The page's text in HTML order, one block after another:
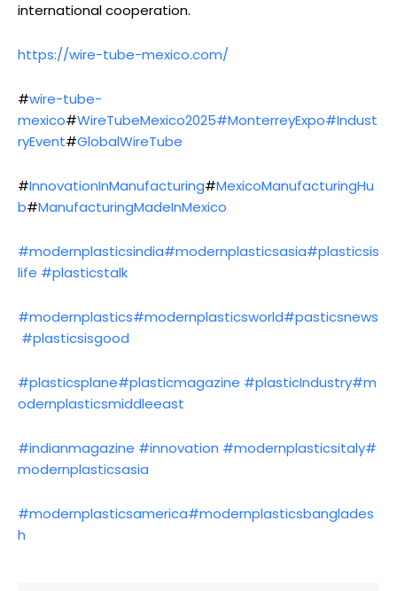
international cooperation.
https://wire-tube-mexico.com/
#wire-tube-
mexico#WireTubeMexico2025#MonterreyExpo#Indust
ryEvent#GlobalWireTube
#InnovationInManufacturing#MexicoManufacturingHu
b#ManufacturingMadeInMexico
#modernplasticsindia#modernplasticsasia#plasticsis
life #plasticstalk
#modernplastics#modernplasticsworld#pasticsnews
#plasticsisgood
#plasticsplane#plasticmagazine #plasticIndustry#m
odernplasticsmiddleeast
#indianmagazine #innovation #modernplasticsitaly#
modernplasticsasia
#modernplasticsamerica#modernplasticsbanglades
h